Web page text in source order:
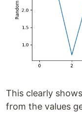
This clearly
from the values